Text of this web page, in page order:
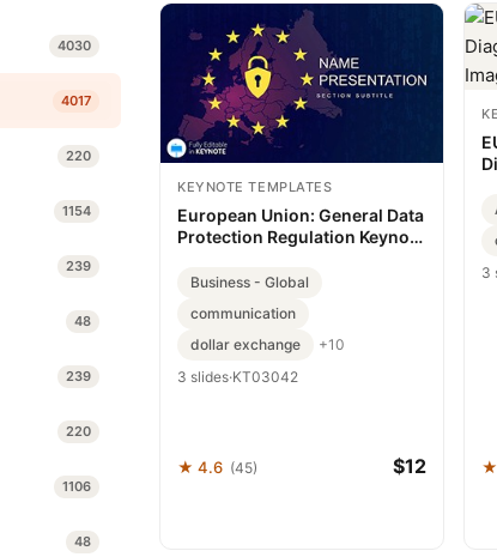
4030
4017
220
1154
239
48
239
220
1106
48
KEYNOTE TEMPLATES
European Union: General Data
Protection Regulation Keynote
Business - Global
communication
dollar exchange
+10
3 slides·KT03042
★ 4.6 (45) $12
3
★